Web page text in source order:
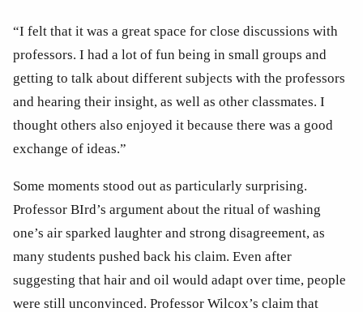
“I felt that it was a great space for close discussions with
professors. I had a lot of fun being in small groups and
getting to talk about different subjects with the professors
and hearing their insight, as well as other classmates. I
thought others also enjoyed it because there was a good
exchange of ideas.”
Some moments stood out as particularly surprising.
Professor BIrd’s argument about the ritual of washing
one’s air sparked laughter and strong disagreement, as
many students pushed back his claim. Even after
suggesting that hair and oil would adapt over time, people
were still unconvinced. Professor Wilcox’s claim that